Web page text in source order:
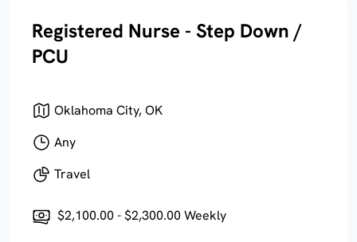
Registered Nurse - Step Down /
PCU
Oklahoma City, OK
Any
Travel
$2,100.00 - $2,300.00 Weekly